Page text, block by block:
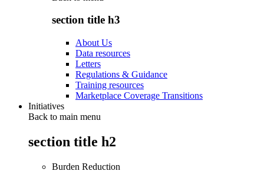
section title h3
About Us
Data resources
Letters
Regulations & Guidance
Training resources
Marketplace Coverage Transitions
Initiatives
Back to main menu
section title h2
Burden Reduction